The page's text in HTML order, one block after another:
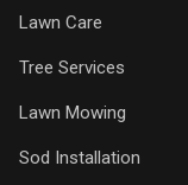
Lawn Care
Tree Services
Lawn Mowing
Sod Installation